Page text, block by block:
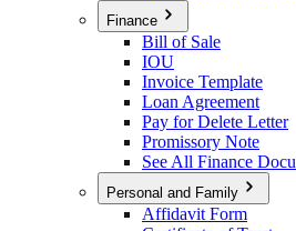
Finance
Bill of Sale
IOU
Invoice Template
Loan Agreement
Pay for Delete Letter
Promissory Note
See All Finance
Personal and Family
Affidavit Form